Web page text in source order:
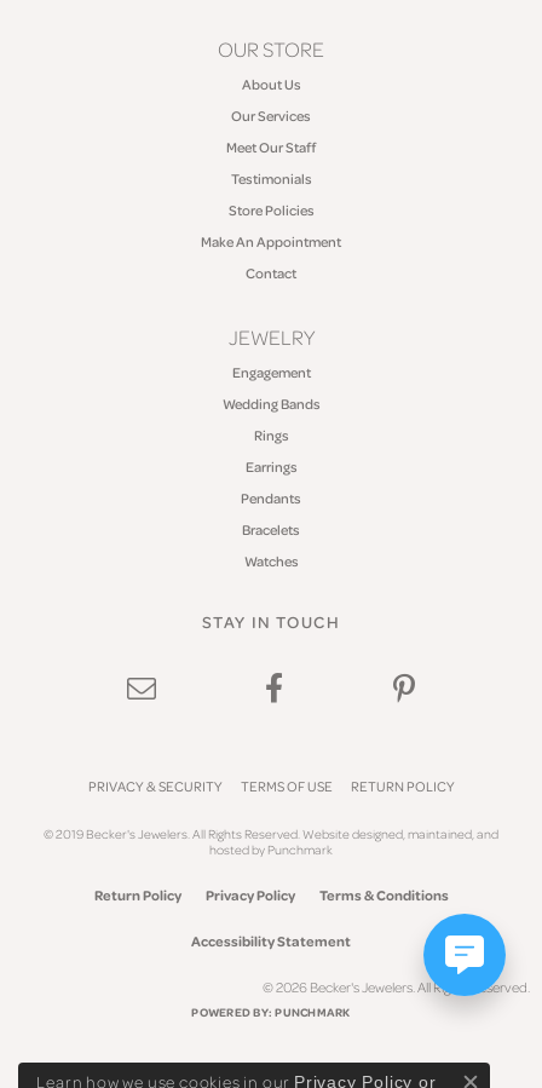
OUR STORE
About Us
Our Services
Meet Our Staff
Testimonials
Store Policies
Make An Appointment
Contact
JEWELRY
Engagement
Wedding Bands
Rings
Earrings
Pendants
Bracelets
Watches
STAY IN TOUCH
PRIVACY & SECURITY TERMS OF USE RETURN POLICY
© 2019 Becker's Jewelers. All Rights Reserved.Website designed, maintained, and
hosted byPunchmark
Return Policy Privacy Policy Terms & Conditions
Accessibility Statement
© 2026 Becker's Jewelers. All Rights Reserved.
POWERED BY:PUNCHMARK
Learn how we use cookies in our Privacy Policy or